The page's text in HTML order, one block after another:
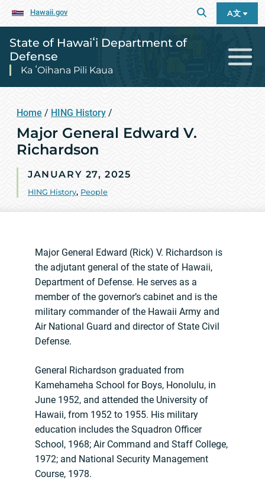
Hawaii.gov A文
State of Hawaiʻi Department of
Defense
Ka ʻOihana Pili Kaua
Home / HING History /
Major General Edward V.
Richardson
JANUARY 27, 2025
HING History, People
Major General Edward (Rick) V. Richardson is
the adjutant general of the state of Hawaii,
Department of Defense. He serves as a
member of the governor’s cabinet and is the
military commander of the Hawaii Army and
Air National Guard and director of State Civil
Defense.
General Richardson graduated from
Kamehameha School for Boys, Honolulu, in
June 1952, and attended the University of
Hawaii, from 1952 to 1955. His military
education includes the Squadron Officer
School, 1968; Air Command and Staff College,
1972; and National Security Management
Course, 1978.